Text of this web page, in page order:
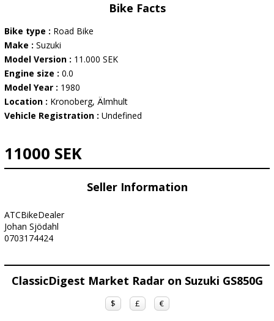
Bike Facts
Bike type : Road Bike
Make : Suzuki
Model Version : 11.000 SEK
Engine size : 0.0
Model Year : 1980
Location : Kronoberg, Älmhult
Vehicle Registration : Undefined
11000 SEK
Seller Information
ATCBikeDealer
Johan Sjödahl
0703174424
ClassicDigest Market Radar on Suzuki GS850G
$ £ €